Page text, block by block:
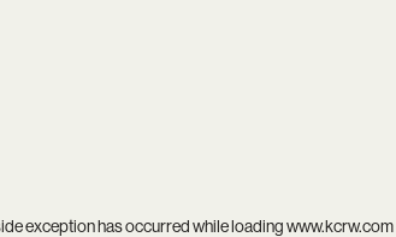
exception has occurred while loadingwww.kcrw.com